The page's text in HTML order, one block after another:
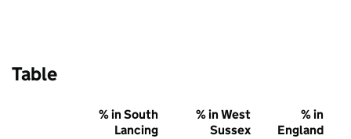
Table
% in South
Lancing
% in West
Sussex
% in
England